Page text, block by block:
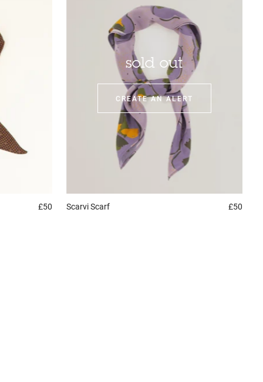
£50
sold out
CREATE AN ALERT
ScarviScarf £50